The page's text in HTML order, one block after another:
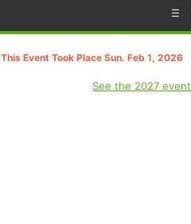
☰
This Event Took Place Sun. Feb 1, 2026
See the 2027 event